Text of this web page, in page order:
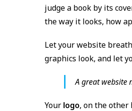
judge a book by its
the way it looks, how
Let your website
graphics look, and let
A great website
Your logo, on the other